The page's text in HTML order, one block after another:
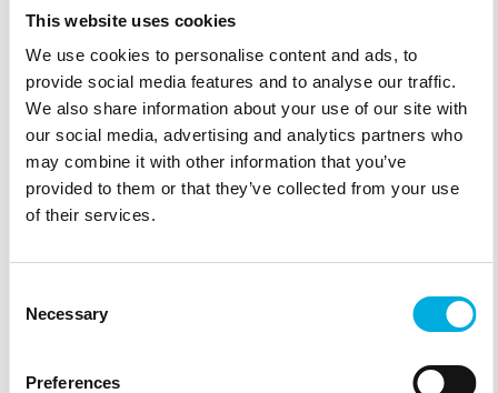
This website uses cookies
We use cookies to personalise content and ads, to
provide social media features and to analyse our traffic.
We also share information about your use of our site with
our social media, advertising and analytics partners who
may combine it with other information that you’ve
provided to them or that they’ve collected from your use
of their services.
Selection
Necessary
Preferences